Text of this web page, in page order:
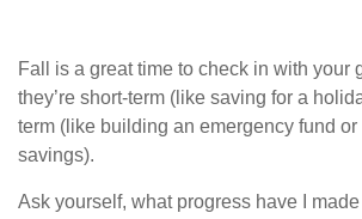
Fall is a great time to check in with
they’re short-term (like saving for a
term (like building an emergency fund or
savings).
Ask yourself, what progress have I